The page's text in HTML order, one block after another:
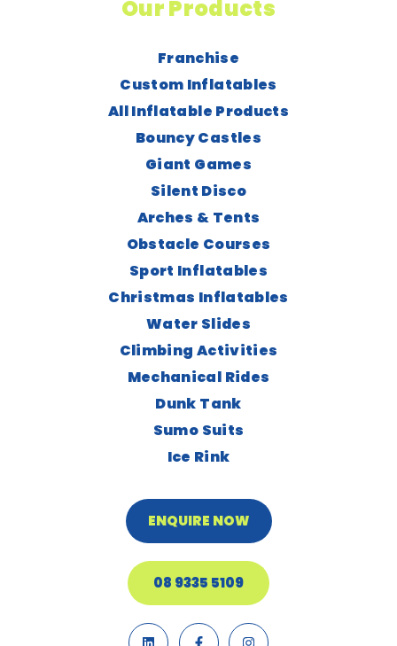
Our Products
Franchise
Custom Inflatables
All Inflatable Products
Bouncy Castles
Giant Games
Silent Disco
Arches & Tents
Obstacle Courses
Sport Inflatables
Christmas Inflatables
Water Slides
Climbing Activities
Mechanical Rides
Dunk Tank
Sumo Suits
Ice Rink
ENQUIRE NOW
08 9335 5109